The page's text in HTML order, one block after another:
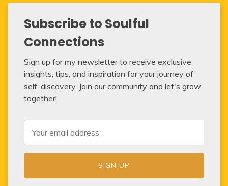
Subscribe to Soulful
Connections
Sign up for my newsletter to receive exclusive
insights, tips, and inspiration for your journey of
self-discovery. Join our community and let's grow
together!